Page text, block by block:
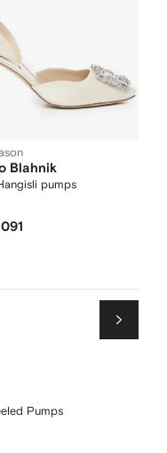
Blahnik
pumps
Next
Pumps